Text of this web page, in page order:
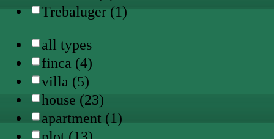
Trebaluger (1)
all types
finca (4)
villa (5)
house (23)
apartment (1)